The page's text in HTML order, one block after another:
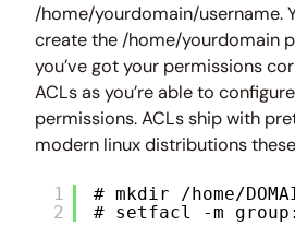
/home/yourdomain/username.
create the /home/yourdomain
you’ve got your permissions
ACLs as you’re able to
permissions. ACLs ship with
modern linux distributions
1
2
# mkdir /home/
# setfacl -m